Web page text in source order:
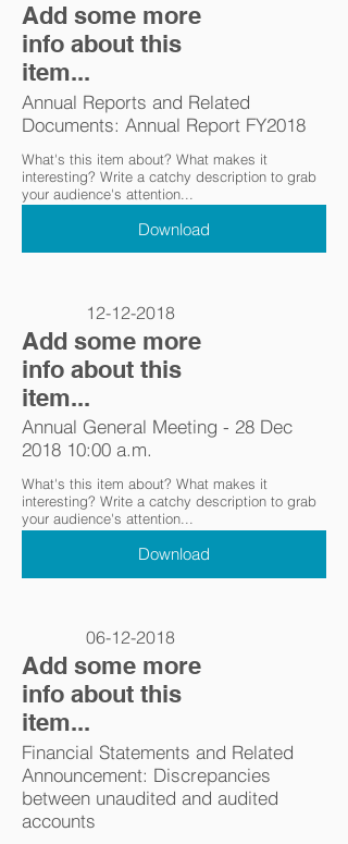
Add some more
info about this
item...
Annual Reports and Related
Documents: Annual Report FY2018
What's this item about? What makes it
interesting? Write a catchy description to grab
your audience's attention...
Download
12-12-2018
Add some more
info about this
item...
Annual General Meeting - 28 Dec
2018 10:00 a.m.
What's this item about? What makes it
interesting? Write a catchy description to grab
your audience's attention...
Download
06-12-2018
Add some more
info about this
item...
Financial Statements and Related
Announcement: Discrepancies
between unaudited and audited
accounts